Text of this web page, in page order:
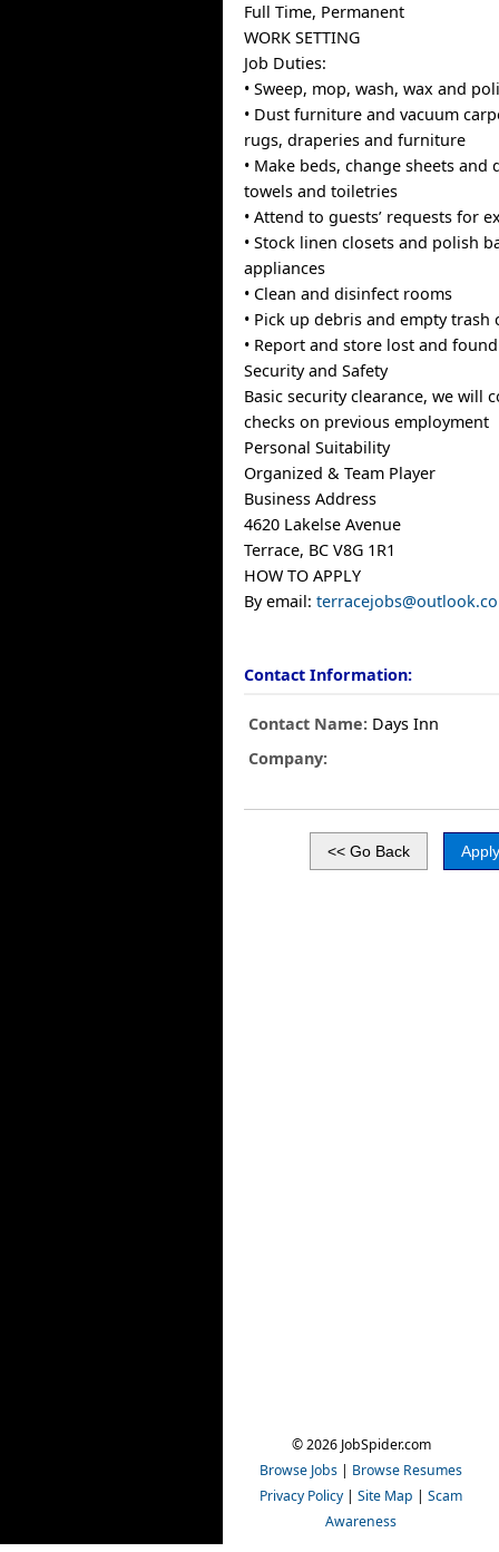
Full Time, Permanent
WORK SETTING
Job Duties:
• Sweep, mop, wash, wax and
• Dust furniture and vacuum
rugs, draperies and furniture
• Make beds, change sheets and
towels and toiletries
• Attend to guests’ requests for
• Stock linen closets and polish
appliances
• Clean and disinfect rooms
• Pick up debris and empty trash
• Report and store lost and
Security and Safety
Basic security clearance, we will
checks on previous employment
Personal Suitability
Organized & Team Player
Business Address
4620 Lakelse Avenue
Terrace, BC V8G 1R1
HOW TO APPLY
By email:
Contact Information:
Contact Name: Days Inn
Company:
© 2026 JobSpider.com
Browse Jobs | Browse Resumes
Privacy Policy | Site Map | Scam
Awareness